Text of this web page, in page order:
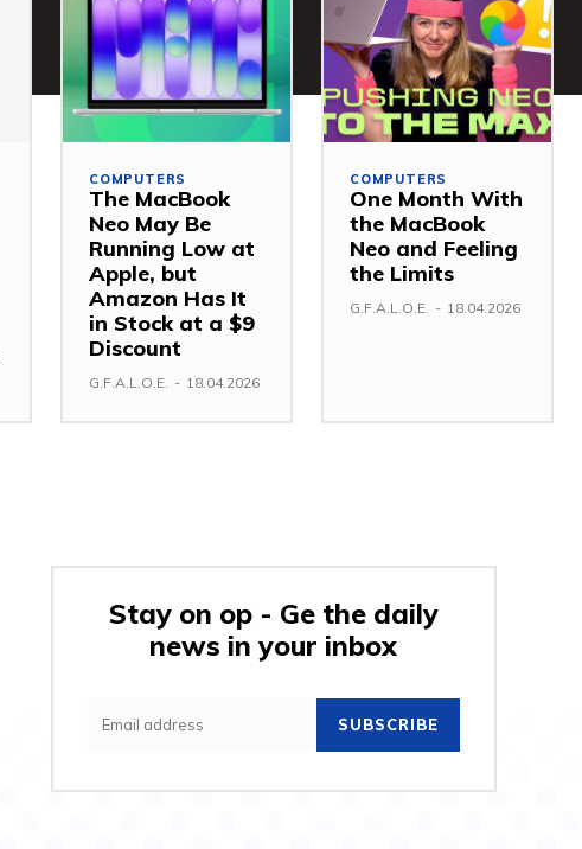
COMPUTERS
The MacBook
Neo May Be
Running Low at
Apple, but
Amazon Has It
in Stock at a $9
Discount
G.F.A.L.O.E. - 18.04.2026
COMPUTERS
One Month With
the MacBook
Neo and Feeling
the Limits
G.F.A.L.O.E. - 18.04.2026
Stay on op - Ge the daily
news in your inbox
SUBSCRIBE